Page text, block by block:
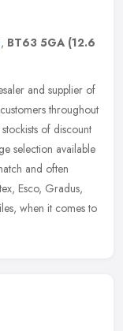
, BT63 5GA (12.6
and supplier of
throughout
of discount
selection available
and often
Esco, Gradus,
when it comes to